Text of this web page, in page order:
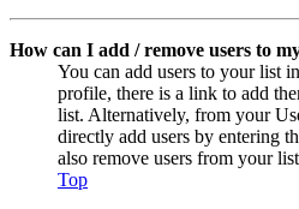
How can I add / remove users to
You can add users to your list
profile, there is a link to add
list. Alternatively, from your
directly add users by entering
also remove users from your
Top